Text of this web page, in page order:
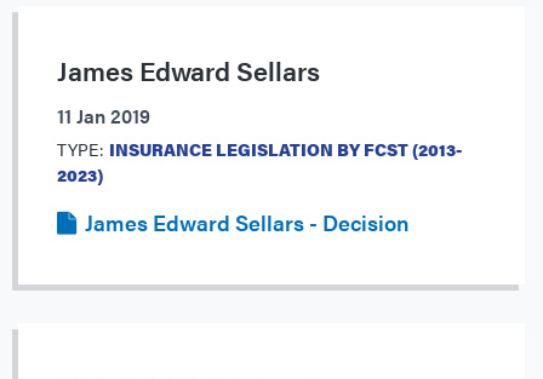
James Edward Sellars
11 Jan 2019
TYPE: INSURANCE LEGISLATION BY FCST (2013-
2023)
James Edward Sellars - Decision